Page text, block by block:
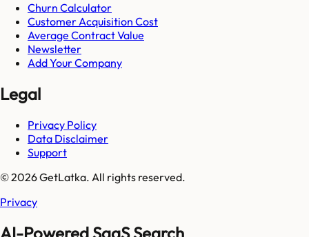
Churn Calculator
Customer Acquisition Cost
Average Contract Value
Newsletter
Add Your Company
Legal
Privacy Policy
Data Disclaimer
Support
© 2026 GetLatka. All rights reserved.
Privacy
AI-Powered SaaS Search